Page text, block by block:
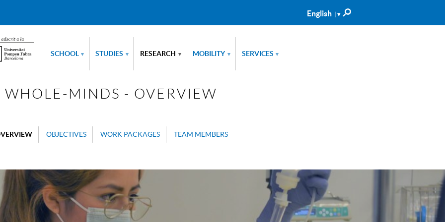
English | ▾
Català
SCHOOL ▾ STUDIES ▾ RESEARCH ▾ MOBILITY ▾ SERVICES ▾
WHOLE-MINDS - OVERVIEW
OBJECTIVES WORK PACKAGES TEAM MEMBERS